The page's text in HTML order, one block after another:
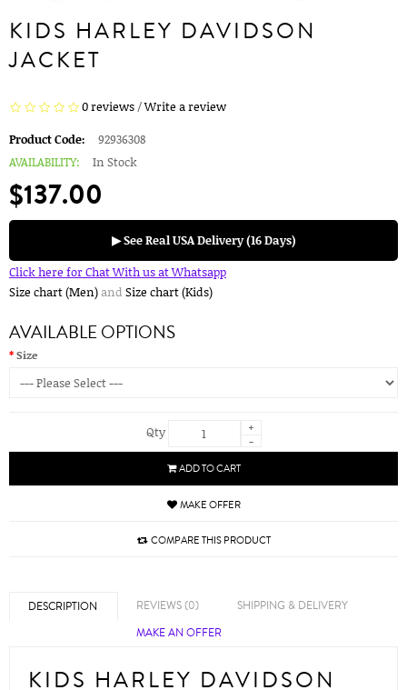
KIDS HARLEY DAVIDSON
JACKET
0 reviews/Write a review
Product Code:
92936308
AVAILABILITY:
In Stock
$137.00
▶ See Real USA Delivery (16 Days)
Click here for Chat With us at Whatsapp
Size chart (Men)and Size chart (Kids)
AVAILABLE OPTIONS
Size
Qty
+
-
ADD TO CART
MAKE OFFER
COMPARE THIS PRODUCT
DESCRIPTION REVIEWS (0)
SHIPPING & DELIVERY
MAKE AN OFFER
KIDS HARLEY DAVIDSON